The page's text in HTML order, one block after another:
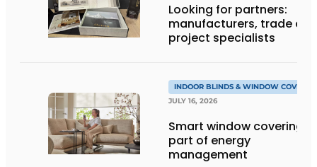
Looking for partners:
manufacturers, trade and
project specialists
INDOOR BLINDS & WINDOW
JULY 16, 2026
Smart window coverings
part of energy
management